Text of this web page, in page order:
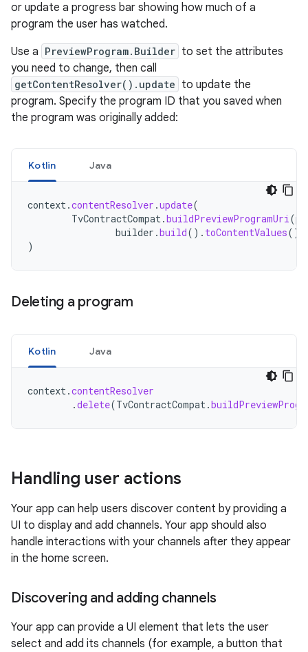
or update a progress bar showing how much of a
program the user has watched.
Use a PreviewProgram.Builder to set the attributes
you need to change, then call
getContentResolver().update to update the
program. Specify the program ID that you saved when
the program was originally added:
Kotlin Java
context.contentResolver .update(
TvContractCompat.buildPreviewProgramUri(
builder .build(). toContentValues(),
)
Deleting a program
Kotlin Java
context.contentResolver
.delete(TvContractCompat.
Handling user actions
Your app can help users discover content by providing a
UI to display and add channels. Your app should also
handle interactions with your channels after they appear
in the home screen.
Discovering and adding channels
Your app can provide a UI element that lets the user
select and add its channels (for example, a button that